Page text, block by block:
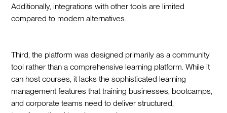
Additionally, integrations with other tools are limited
compared to modern alternatives.
Third, the platform was designed primarily as a community
tool rather than a comprehensive learning platform. While it
can host courses, it lacks the sophisticated learning
management features that training businesses, bootcamps,
and corporate teams need to deliver structured,